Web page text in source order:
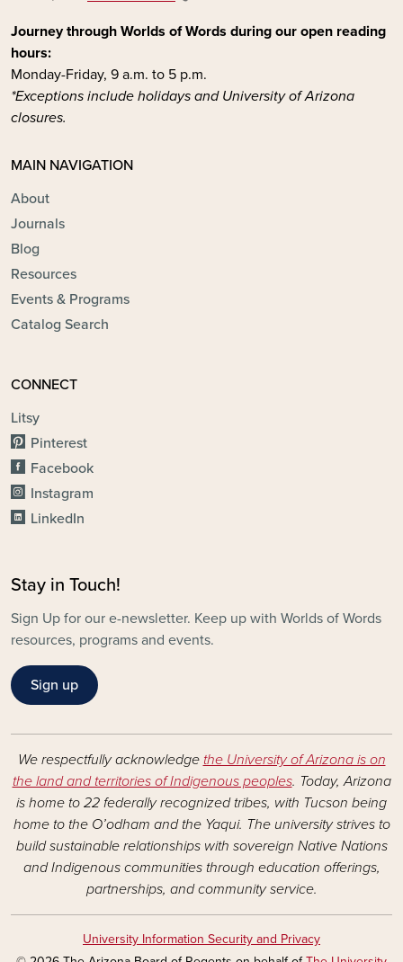
Journey through Worlds of Words during our open reading
hours:
Monday-Friday, 9 a.m. to 5 p.m.
*Exceptions include holidays and University of Arizona
closures.
MAIN NAVIGATION
About
Journals
Blog
Resources
Events & Programs
Catalog Search
CONNECT
Litsy
Pinterest
Facebook
Instagram
LinkedIn
Stay in Touch!
Sign Up for our e-newsletter. Keep up with Worlds of Words
resources, programs and events.
Sign up
We respectfully acknowledge the University of Arizona is on
the land and territories of Indigenous peoples. Today, Arizona
is home to 22 federally recognized tribes, with Tucson being
home to the O’odham and the Yaqui. The university strives to
build sustainable relationships with sovereign Native Nations
and Indigenous communities through education offerings,
partnerships, and community service.
University Information Security and Privacy